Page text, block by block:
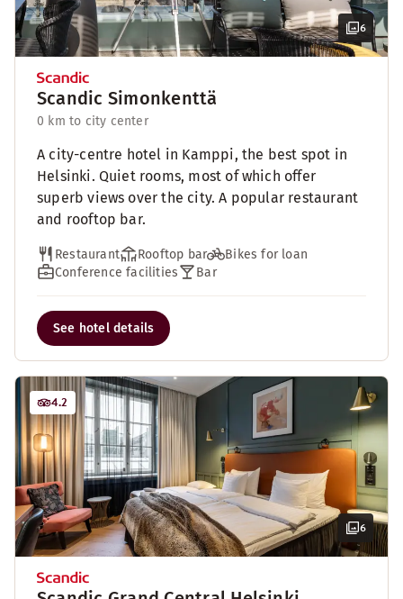
6
Scandic Simonkenttä
0 km to city center
A city-centre hotel in Kamppi, the best spot in
Helsinki. Quiet rooms, most of which offer
superb views over the city. A popular restaurant
and rooftop bar.
Restaurant Rooftop bar
Bikes for loan
Conference facilities
Bar
See hotel details
6
4.2